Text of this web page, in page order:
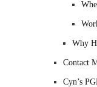
Why
Contact
Cyn’s